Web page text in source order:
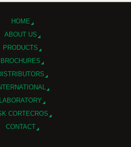
HOME
ABOUT US
PRODUCTS
BROCHURES
LABORATORY
CORTECROS
CONTACT